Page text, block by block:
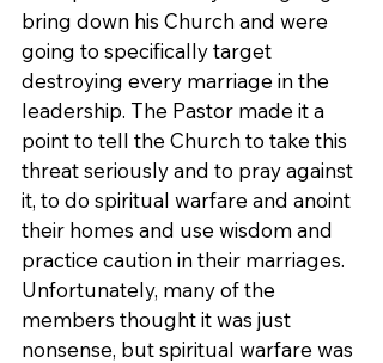
bring down his Church and were
going to specifically target
destroying every marriage in the
leadership. The Pastor made it a
point to tell the Church to take this
threat seriously and to pray against
it, to do spiritual warfare and anoint
their homes and use wisdom and
practice caution in their marriages.
Unfortunately, many of the
members thought it was just
nonsense, but spiritual warfare was